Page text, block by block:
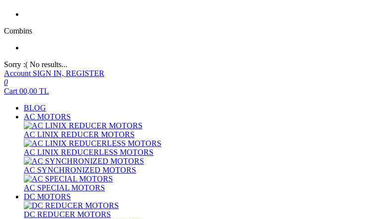
Combins
Sorry :( No results...
Account SIGN IN, REGISTER
0
Cart 00,00 TL
BLOG
AC MOTORS
AC LINIX REDUCER MOTORS
AC LINIX REDUCERLESS MOTORS
AC SYNCHRONIZED MOTORS
AC SPECIAL MOTORS
DC MOTORS
DC REDUCER MOTORS